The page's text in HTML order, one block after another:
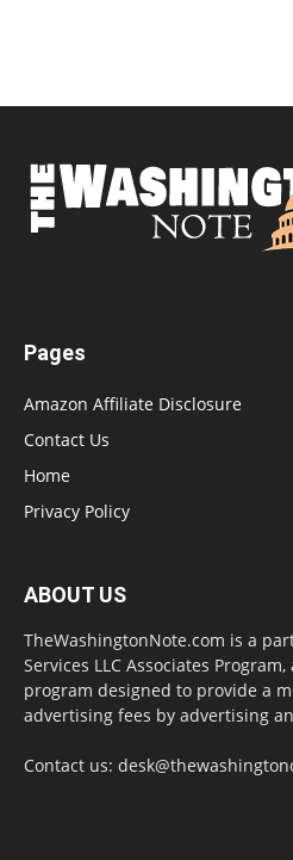
Pages
Amazon Affiliate Disclosure
Contact Us
Home
Privacy Policy
ABOUT US
TheWashingtonNote.com is a
Services LLC Associates
program designed to provide a
advertising fees by advertising
Contact us: